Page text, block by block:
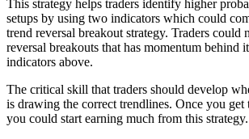
This strategy helps traders identify higher
setups by using two indicators which could
trend reversal breakout strategy. Traders could
reversal breakouts that has momentum behind
indicators above.
The critical skill that traders should develop
is drawing the correct trendlines. Once you get
you could start earning much from this strategy.